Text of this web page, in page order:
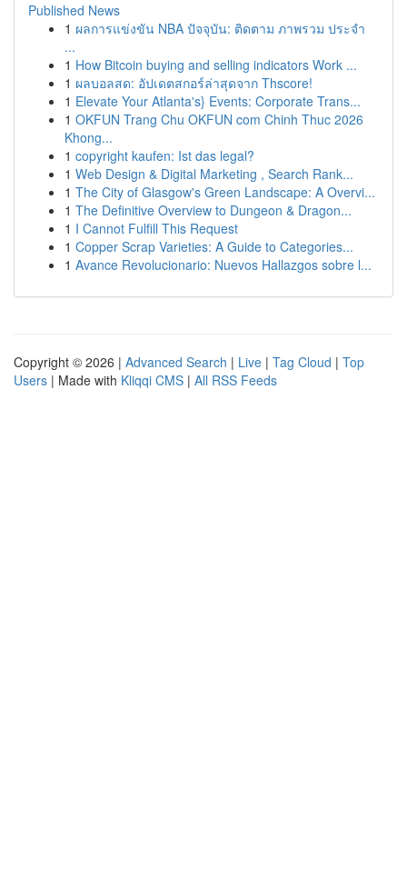
Published News
1 ผลการแข่งขัน NBA ปัจจุบัน: ติดตาม ภาพรวม ประจำ
...
1 How Bitcoin buying and selling indicators Work ...
1 ผลบอลสด: อัปเดตสกอร์ล่าสุดจาก Thscore!
1 Elevate Your Atlanta's} Events: Corporate Trans...
1 OKFUN Trang Chu OKFUN com Chinh Thuc 2026
Khong...
1 copyright kaufen: Ist das legal?
1 Web Design & Digital Marketing , Search Rank...
1 The City of Glasgow's Green Landscape: A Overvi...
1 The Definitive Overview to Dungeon & Dragon...
1 I Cannot Fulfill This Request
1 Copper Scrap Varieties: A Guide to Categories...
1 Avance Revolucionario: Nuevos Hallazgos sobre l...
Copyright © 2026 | Advanced Search | Live | Tag Cloud | Top
Users | Made with Kliqqi CMS | All RSS Feeds